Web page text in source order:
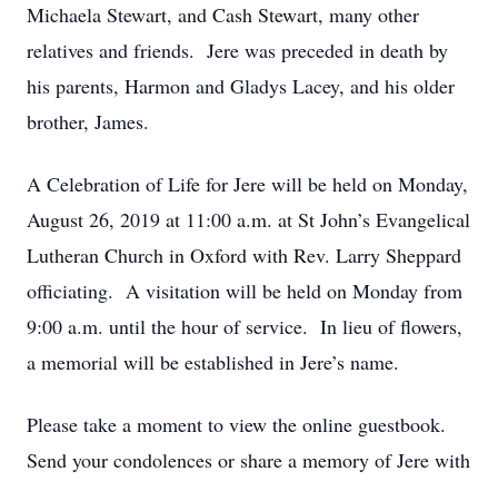
Michaela Stewart, and Cash Stewart, many other
relatives and friends. Jere was preceded in death by
his parents, Harmon and Gladys Lacey, and his older
brother, James.
A Celebration of Life for Jere will be held on Monday,
August 26, 2019 at 11:00 a.m. at St John’s Evangelical
Lutheran Church in Oxford with Rev. Larry Sheppard
officiating. A visitation will be held on Monday from
9:00 a.m. until the hour of service. In lieu of flowers,
a memorial will be established in Jere’s name.
Please take a moment to view the online guestbook.
Send your condolences or share a memory of Jere with